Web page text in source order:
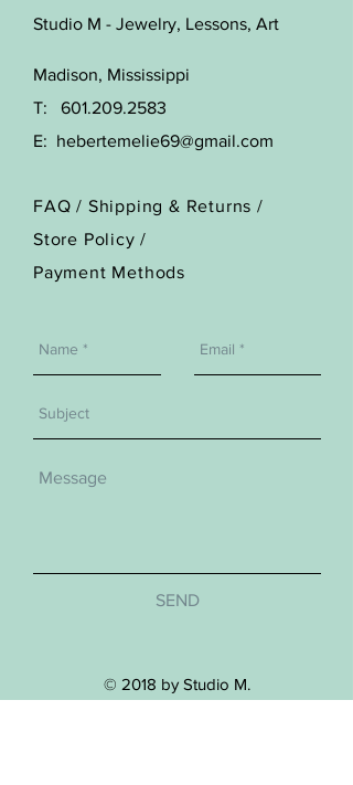
Studio M - Jewelry, Lessons, Art
Madison, Mississippi
T: 601.209.2583
E: hebertemelie69@gmail.com
FAQ / Shipping & Returns /
Store Policy/
Payment Methods
SEND
© 2018 by Studio M.